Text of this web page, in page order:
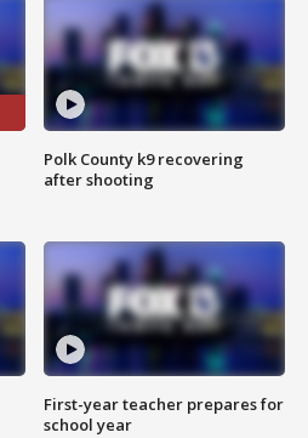
Polk County k9 recovering
after shooting
First-year teacher prepares for
school year